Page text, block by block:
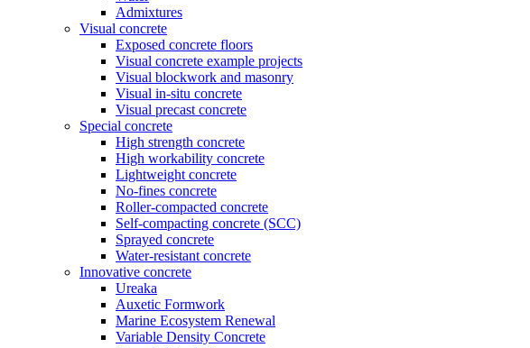
Admixtures
Visual concrete
Exposed concrete floors
Visual concrete example projects
Visual blockwork and masonry
Visual in-situ concrete
Visual precast concrete
Special concrete
High strength concrete
High workability concrete
Lightweight concrete
No-fines concrete
Roller-compacted concrete
Self-compacting concrete (SCC)
Sprayed concrete
Water-resistant concrete
Innovative concrete
Ureaka
Auxetic Formwork
Marine Ecosystem Renewal
Variable Density Concrete